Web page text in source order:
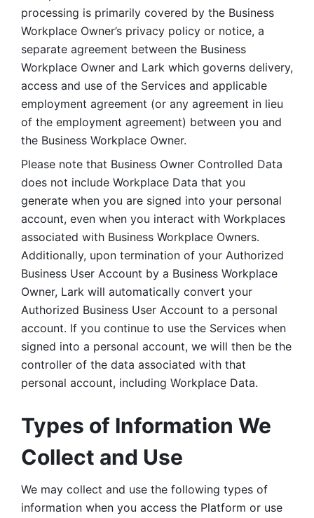
processing is primarily covered by the Business
Workplace Owner’s privacy policy or notice, a
separate agreement between the Business
Workplace Owner and Lark which governs delivery,
access and use of the Services and applicable
employment agreement (or any agreement in lieu
of the employment agreement) between you and
the Business Workplace Owner.
Please note that Business Owner Controlled Data
does not include Workplace Data that you
generate when you are signed into your personal
account, even when you interact with Workplaces
associated with Business Workplace Owners.
Additionally, upon termination of your Authorized
Business User Account by a Business Workplace
Owner, Lark will automatically convert your
Authorized Business User Account to a personal
account. If you continue to use the Services when
signed into a personal account, we will then be the
controller of the data associated with that
personal account, including Workplace Data.
Types of Information We
Collect and Use
We may collect and use the following types of
information when you access the Platform or use